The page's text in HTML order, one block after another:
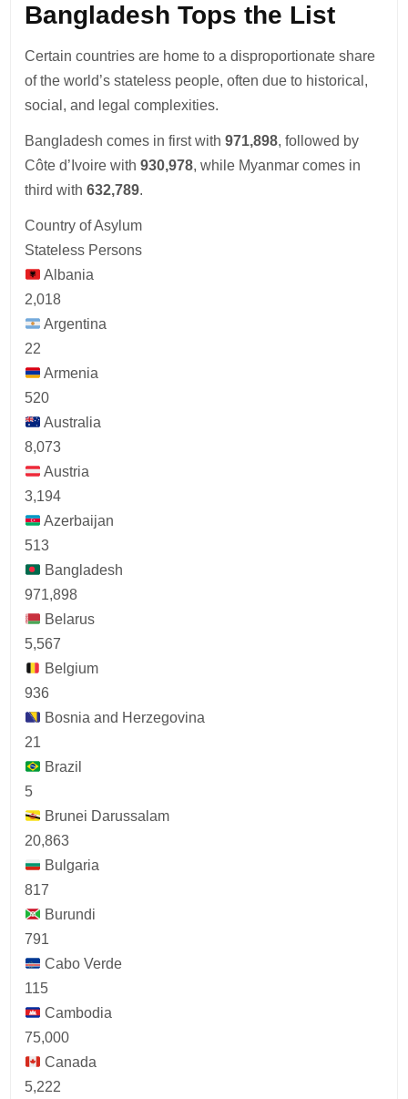
Bangladesh Tops the List
Certain countries are home to a disproportionate share
of the world’s stateless people, often due to historical,
social, and legal complexities.
Bangladesh comes in first with971,898, followed by
Côte d’Ivoire with930,978, while Myanmar comes in
third with632,789.
Country of Asylum
Stateless Persons
Albania
2,018
Argentina
22
Armenia
520
Australia
8,073
Austria
3,194
Azerbaijan
513
Bangladesh
971,898
Belarus
5,567
Belgium
936
Bosnia and Herzegovina
21
Brazil
5
Brunei Darussalam
20,863
Bulgaria
817
Burundi
791
Cabo Verde
115
Cambodia
75,000
Canada
5,222